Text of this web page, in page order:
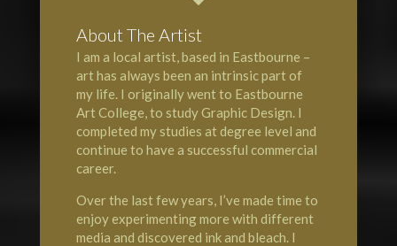
About The Artist
I am a local artist, based in Eastbourne –
art has always been an intrinsic part of
my life. I originally went to Eastbourne
Art College, to study Graphic Design. I
completed my studies at degree level and
continue to have a successful commercial
career.
Over the last few years, I’ve made time to
enjoy experimenting more with different
media and discovered ink and bleach. I